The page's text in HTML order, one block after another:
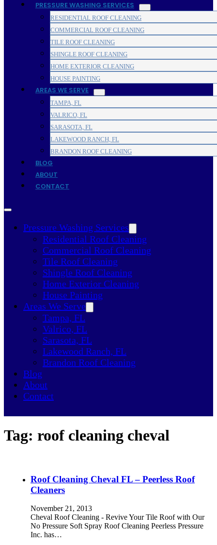
PRESSURE WASHING SERVICES
RESIDENTIAL ROOF CLEANING
COMMERCIAL ROOF CLEANING
TILE ROOF CLEANING
SHINGLE ROOF CLEANING
HOME EXTERIOR CLEANING
HOUSE PAINTING
AREAS WE SERVE
TAMPA, FL
VALRICO, FL
SARASOTA, FL
LAKEWOOD RANCH, FL
BRANDON ROOF CLEANING
BLOG
ABOUT
CONTACT
Pressure Washing Services
Residential Roof Cleaning
Commercial Roof Cleaning
Tile Roof Cleaning
Shingle Roof Cleaning
Home Exterior Cleaning
House Painting
Areas We Serve
Tampa, FL
Valrico, FL
Sarasota, FL
Lakewood Ranch, FL
Brandon Roof Cleaning
Blog
About
Contact
Tag: roof cleaning cheval
Roof Cleaning Cheval FL – Peerless Roof
Cleaners
November 21, 2013
Cheval Roof Cleaning - Revive Your Tile Roof with Our
No Pressure Soft Spray Roof Cleaning Peerless Pressure
Inc. has…